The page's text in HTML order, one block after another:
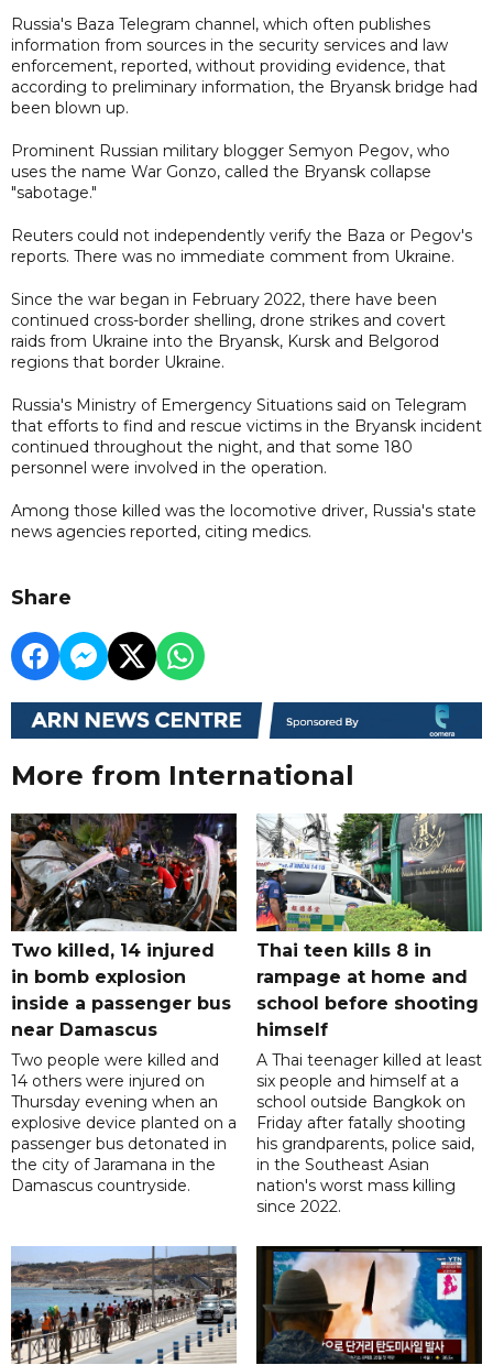
Russia's Baza Telegram channel, which often publishes
information from sources in the security services and law
enforcement, reported, without providing evidence, that
according to preliminary information, the Bryansk bridge had
been blown up.
Prominent Russian military blogger Semyon Pegov, who
uses the name War Gonzo, called the Bryansk collapse
"sabotage."
Reuters could not independently verify the Baza or Pegov's
reports. There was no immediate comment from Ukraine.
Since the war began in February 2022, there have been
continued cross-border shelling, drone strikes and covert
raids from Ukraine into the Bryansk, Kursk and Belgorod
regions that border Ukraine.
Russia's Ministry of Emergency Situations said on Telegram
that efforts to find and rescue victims in the Bryansk incident
continued throughout the night, and that some 180
personnel were involved in the operation.
Among those killed was the locomotive driver, Russia's state
news agencies reported, citing medics.
Share
More from International
Two killed, 14 injured
in bomb explosion
inside a passenger bus
near Damascus
Two people were killed and
14 others were injured on
Thursday evening when an
explosive device planted on a
passenger bus detonated in
the city of Jaramana in the
Damascus countryside.
Thai teen kills 8 in
rampage at home and
school before shooting
himself
A Thai teenager killed at least
six people and himself at a
school outside Bangkok on
Friday after fatally shooting
his grandparents, police said,
in the Southeast Asian
nation's worst mass killing
since 2022.